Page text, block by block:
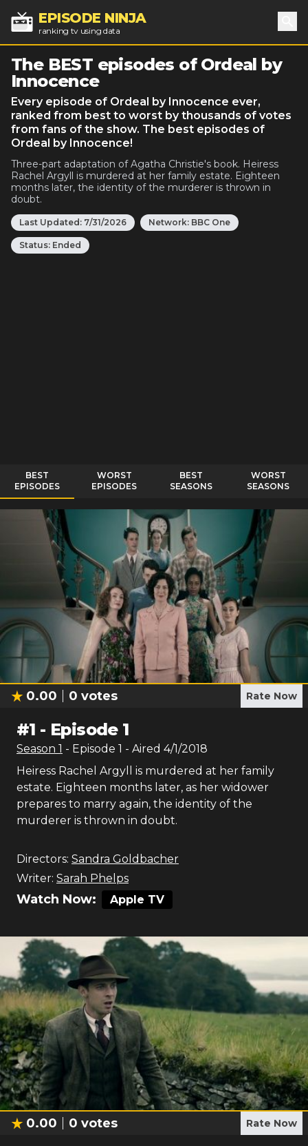
EPISODE NINJA
ranking tv using data
The BEST episodes of Ordeal by
Innocence
Every episode of Ordeal by Innocence ever,
ranked from best to worst by thousands of votes
from fans of the show. The best episodes of
Ordeal by Innocence!
Three-part adaptation of Agatha Christie's book. Heiress
Rachel Argyll is murdered at her family estate. Eighteen
months later, the identity of the murderer is thrown in
doubt.
Last Updated: 7/31/2026 Network: BBC One
Status: Ended
BEST
EPISODES
WORST
EPISODES
BEST
SEASONS
WORST
SEASONS
0.00 0 votes Rate Now
#1 - Episode 1
Season 1 - Episode 1 - Aired 4/1/2018
Heiress Rachel Argyll is murdered at her family
estate. Eighteen months later, as her widower
prepares to marry again, the identity of the
murderer is thrown in doubt.
Directors: Sandra Goldbacher
Writer: Sarah Phelps
Watch Now: Apple TV
0.00 0 votes Rate Now